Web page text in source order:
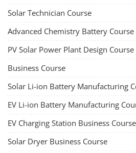
Solar Technician Course
Advanced Chemistry Battery Course
PV Solar Power Plant Design Course
Business Course
Solar Li-ion Battery Manufacturing
EV Li-ion Battery Manufacturing
EV Charging Station Business Course
Solar Dryer Business Course